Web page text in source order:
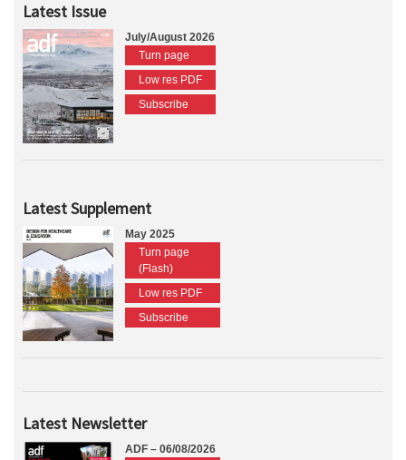
Latest Issue
July/August 2026
Turn page
Low res PDF
Subscribe
Latest Supplement
May 2025
Turn page
(Flash)
Low res PDF
Subscribe
Latest Newsletter
ADF – 06/08/2026